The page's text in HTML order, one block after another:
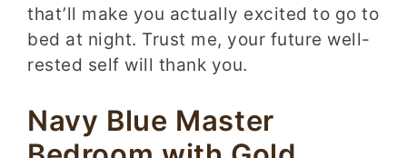
that’ll make you actually excited to go to
bed at night. Trust me, your future well-
rested self will thank you.
Navy Blue Master